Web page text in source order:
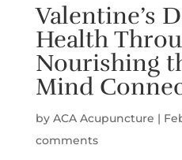
Valentine’s
Health
Nourishing
Mind
by ACA Acupuncture |
comments